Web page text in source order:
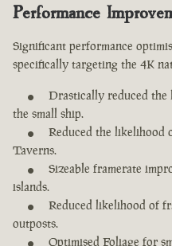
Performance
Significant performance
specifically targeting the 4K
Drastically reduced
the small ship.
Reduced the likelihood
Taverns.
Sizeable framerate
islands.
Reduced likelihood of
outposts.
Optimised Foliage for